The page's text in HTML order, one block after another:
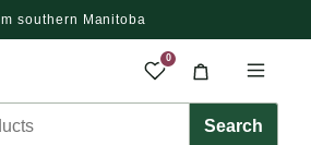
southern Manitoba
Search
0
Saved
Cart